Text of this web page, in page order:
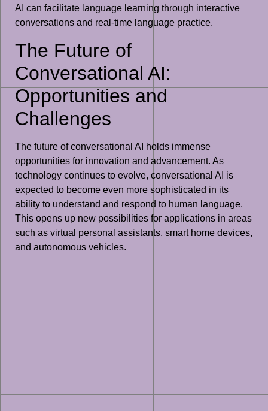
AI can facilitate language learning through interactive
conversations and real-time language practice.
The Future of
Conversational AI:
Opportunities and
Challenges
The future of conversational AI holds immense
opportunities for innovation and advancement. As
technology continues to evolve, conversational AI is
expected to become even more sophisticated in its
ability to understand and respond to human language.
This opens up new possibilities for applications in areas
such as virtual personal assistants, smart home devices,
and autonomous vehicles.